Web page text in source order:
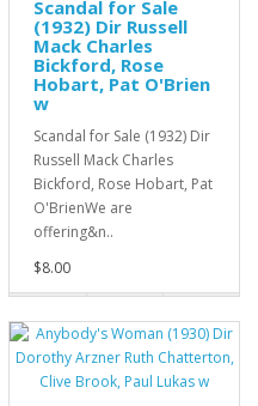
Scandal for Sale
(1932) Dir Russell
Mack Charles
Bickford, Rose
Hobart, Pat O'Brien
w
Scandal for Sale (1932) Dir
Russell Mack Charles
Bickford, Rose Hobart, Pat
O'BrienWe are
offering&n..
$8.00